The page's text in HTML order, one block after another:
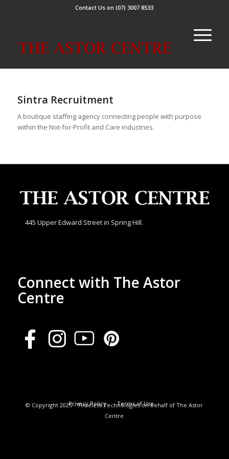
Contact Us on (07) 3007 8533
Sintra Recruitment
A boutique staffing agency connecting people with purpose
within the Not-for-Profit and Care industries.
445 Upper Edward Street in Spring Hill.
Connect with The Astor
Centre
© Copyright 2025 - Timeless Technologies on behalf of The Astor
Centre
Privacy Policy Terms of Use